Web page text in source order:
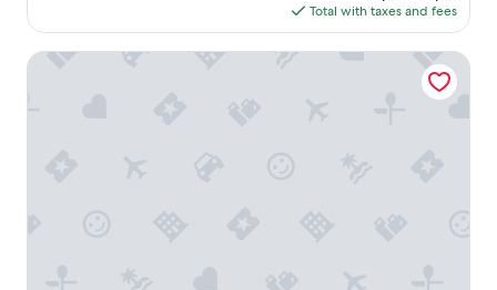
"a
i
is
$30
Total with taxes and fees
Pacific Express Hotel Chinatown